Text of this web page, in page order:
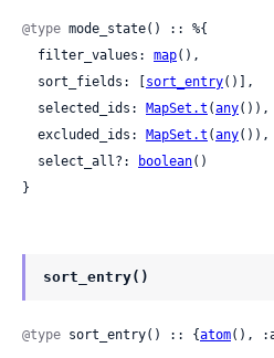
@type mode_state() :: %{
  filter_values:
map(),
  sort_fields: [
sort_entry()],
  selected_ids:
MapSet.t (any()),
  excluded_ids:
MapSet.t (any()),
  select_all?:
boolean()
}
sort_entry()
@type sort_entry() :: {atom(),